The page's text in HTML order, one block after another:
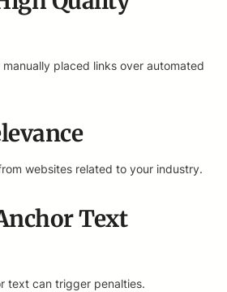
placed links over automated
websites related to your industry.
Text
text can trigger penalties.